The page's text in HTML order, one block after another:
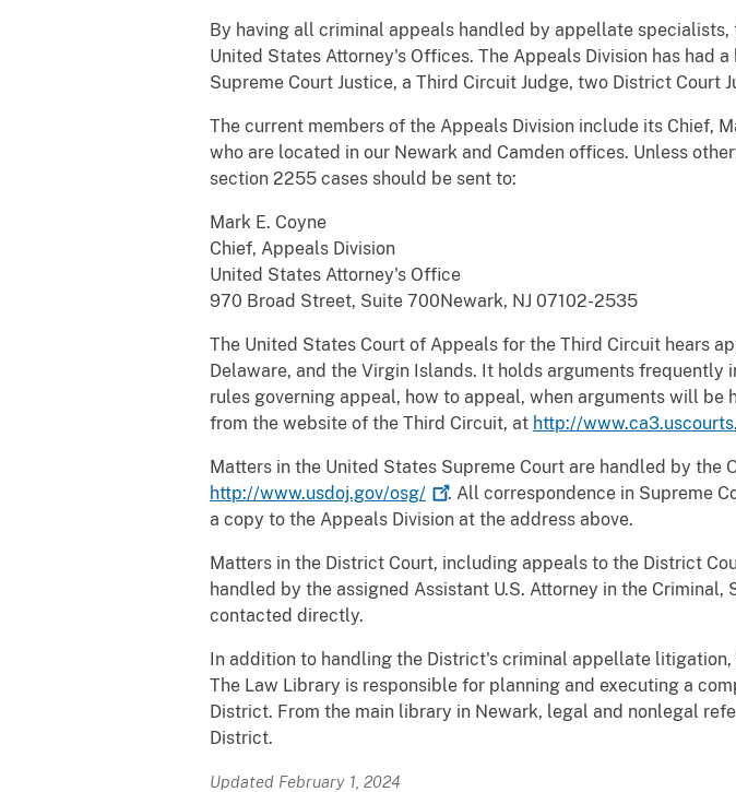
By having all criminal appeals handled by appellate
United States Attorney's Offices. The Appeals Division has had
Supreme Court Justice, a Third Circuit Judge, two District Court
The current members of the Appeals Division include its Chief,
who are located in our Newark and Camden offices. Unless
section 2255 cases should be sent to:
Mark E. Coyne
Chief, Appeals Division
United States Attorney's Office
970 Broad Street, Suite 700Newark, NJ 07102-2535
The United States Court of Appeals for the Third Circuit hears
Delaware, and the Virgin Islands. It holds arguments
rules governing appeal, how to appeal, when arguments will
from the website of the Third Circuit, at http://
Matters in the United States Supreme Court are handled by
http://www.usdoj.gov/osg/
. All correspondence in Supreme
a copy to the Appeals Division at the address above.
Matters in the District Court, including appeals to the District
handled by the assigned Assistant U.S. Attorney in the
contacted directly.
In addition to handling the District's criminal appellate
The Law Library is responsible for planning and executing a
District. From the main library in Newark, legal and nonlegal
District.
Updated February 1, 2024